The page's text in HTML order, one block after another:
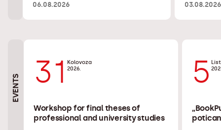
06.08.2026 03.08.2026
EVENTS 31
Kolovoza
2026.
Workshop for final theses of
professional and university studies
5